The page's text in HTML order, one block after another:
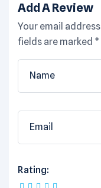
Add A Review
Your email
fields are marked *
Rating: